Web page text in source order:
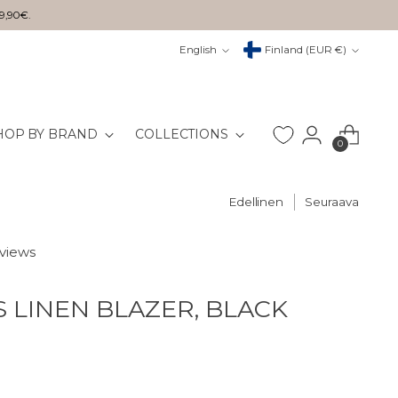
English Valuutta Finland (EUR €)
BY BRAND COLLECTIONS
0
Edellinen Seuraava
LINEN BLAZER, BLACK